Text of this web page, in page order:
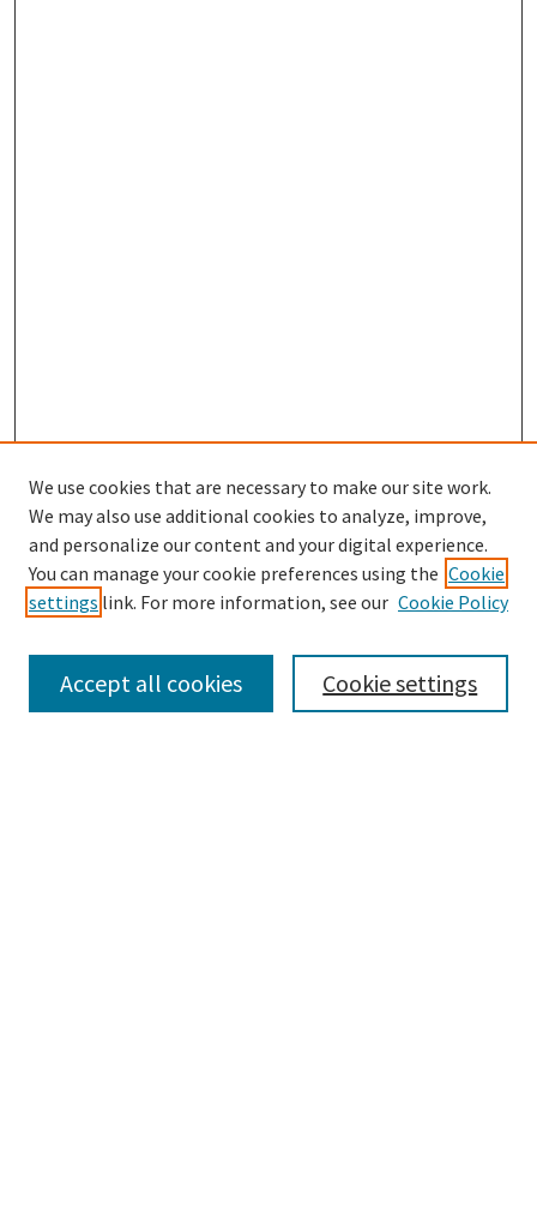
Search
We use cookies that are necessary to make our site work.
We may also use additional cookies to analyze, improve,
and personalize our content and your digital experience.
You can manage your cookie preferences using the Cookie
settings link. For more information, see our Cookie Policy
Cookie settings
Accept all cookies